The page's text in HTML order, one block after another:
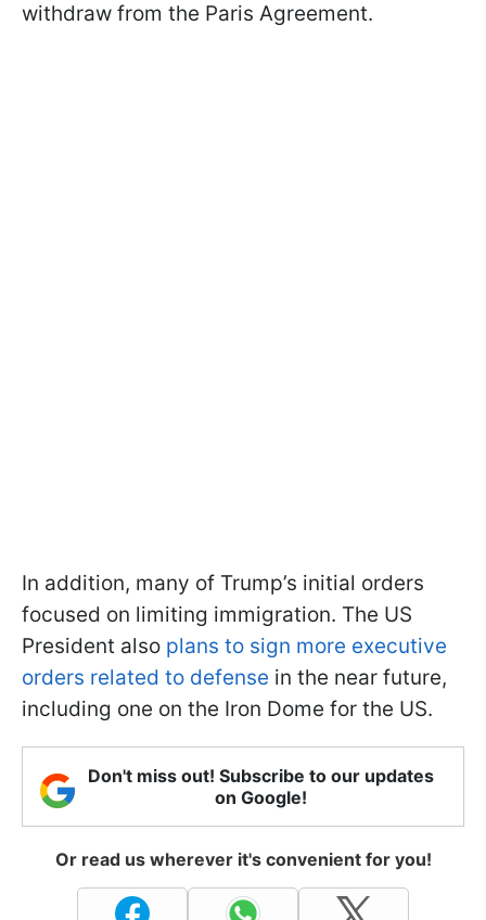
withdraw from the Paris Agreement.
In addition, many of Trump’s initial orders
focused on limiting immigration. The US
President also plans to sign more executive
orders related to defense in the near future,
including one on the Iron Dome for the US.
Don't miss out! Subscribe to our updates
on Google!
Or read us wherever it's convenient for you!